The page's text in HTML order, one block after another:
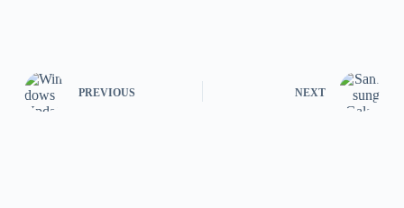
PREVIOUS NEXT